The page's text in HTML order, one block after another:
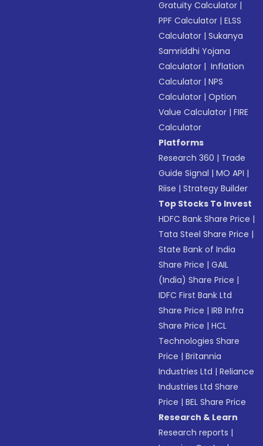
Gratuity Calculator |
PPF Calculator |ELSS
Calculator |Sukanya
Samriddhi Yojana
Calculator | Inflation
Calculator |NPS
Calculator |Option
Value Calculator |FIRE
Calculator
Platforms
Research 360 | Trade
Guide Signal |MO API |
Riise |Strategy Builder
Top Stocks To Invest
HDFC Bank Share Price |
Tata Steel Share Price |
State Bank of India
Share Price |GAIL
(India) Share Price |
IDFC First Bank Ltd
Share Price |IRB Infra
Share Price |HCL
Technologies Share
Price |Britannia
Industries Ltd |Reliance
Industries Ltd Share
Price |BEL Share Price
Research & Learn
Research reports |